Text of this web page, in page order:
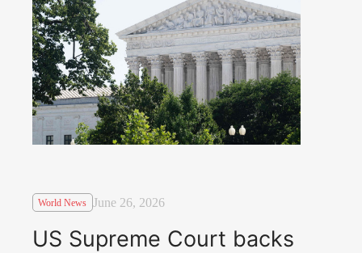
World News June 26, 2026
US Supreme Court backs